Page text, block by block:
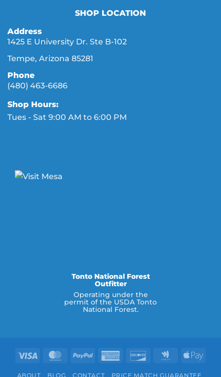
SHOP LOCATION
Address
1425 E University Dr. Ste B-102
Tempe, Arizona 85281
Phone
(480) 463-6686
Shop Hours:
Tues - Sat 9:00 AM to 6:00 PM
Tonto National Forest
Outfitter
Operating under the
permit of the USDA Tonto
National Forest.
Visa MasterCard
PayPal
American Discover
Google
ABOUT BLOG CONTACT PRICE MATCH GUARANTEE